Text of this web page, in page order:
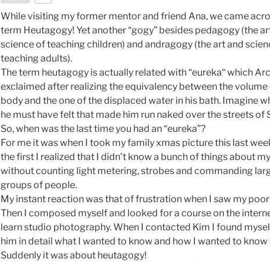
While visiting my former mentor and friend Ana, we came
term Heutagogy! Yet another “gogy” besides pedagogy (the
science of teaching children) and andragogy (the art and
teaching adults).
The term heutagogy is actually related with “eureka“ which
exclaimed after realizing the equivalency between the volume
body and the one of the displaced water in his bath. Imagine
he must have felt that made him run naked over the streets of
So, when was the last time you had an “eureka”?
For me it was when I took my family xmas picture this last
the first I realized that I didn’t know a bunch of things about
without counting light metering, strobes and commanding
groups of people.
My instant reaction was that of frustration when I saw my
Then I composed myself and looked for a course on the
learn studio photography. When I contacted Kim I found
him in detail what I wanted to know and how I wanted to know
Suddenly it was about heutagogy!